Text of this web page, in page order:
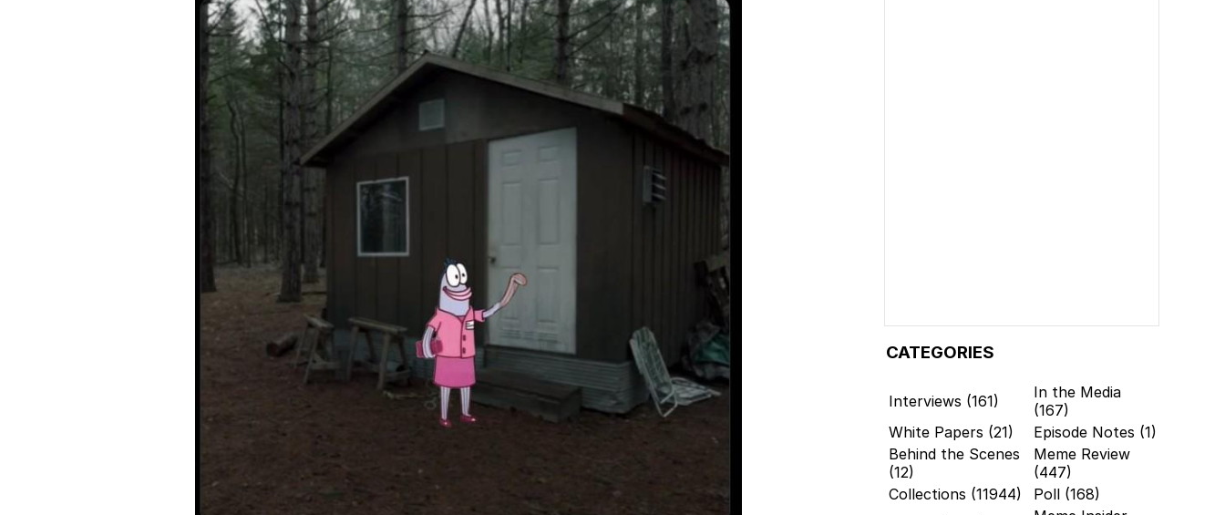
CATEGORIES
Interviews (161)
In the Media
(167)
White Papers (21)
Episode Notes (1)
Behind the Scenes
(12)
Meme Review
(447)
Collections (11944)
Poll (168)